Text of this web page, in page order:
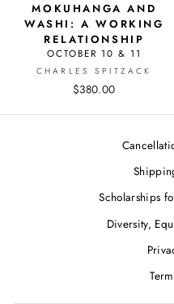
MOKUHANGA AND
WASHI: A WORKING
RELATIONSHIP
OCTOBER 10 & 11
CHARLES SPITZACK
$380.00
Scholarships
Diversity,